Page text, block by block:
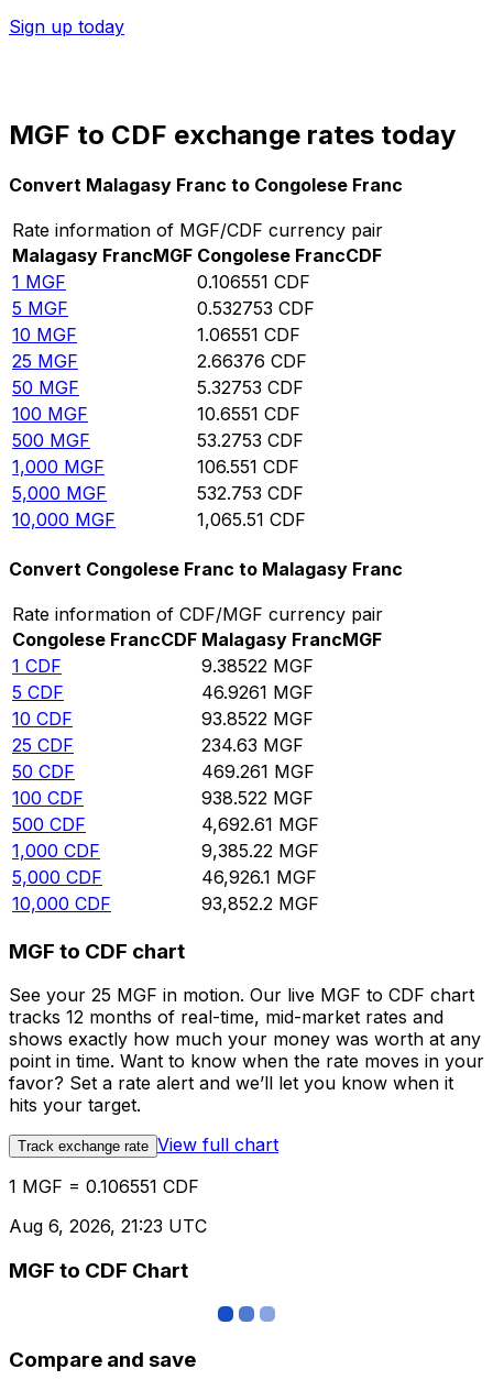
Sign up today
MGF to CDF exchange rates today
Convert Malagasy Franc to Congolese Franc
Rate information of MGF/CDF currency pair
Malagasy FrancMGF Congolese FrancCDF
1 MGF 0.106551 CDF
5 MGF 0.532753 CDF
10 MGF 1.06551 CDF
25 MGF 2.66376 CDF
50 MGF 5.32753 CDF
100 MGF 10.6551 CDF
500 MGF 53.2753 CDF
1,000 MGF 106.551 CDF
5,000 MGF 532.753 CDF
10,000 MGF 1,065.51 CDF
Convert Congolese Franc to Malagasy Franc
Rate information of CDF/MGF currency pair
Congolese FrancCDF Malagasy FrancMGF
1 CDF 9.38522 MGF
5 CDF 46.9261 MGF
10 CDF 93.8522 MGF
25 CDF 234.63 MGF
50 CDF 469.261 MGF
100 CDF 938.522 MGF
500 CDF 4,692.61 MGF
1,000 CDF 9,385.22 MGF
5,000 CDF 46,926.1 MGF
10,000 CDF 93,852.2 MGF
MGF to CDF chart
See your 25 MGF in motion. Our live MGF to CDF chart
tracks 12 months of real-time, mid-market rates and
shows exactly how much your money was worth at any
point in time. Want to know when the rate moves in your
favor? Set a rate alert and we’ll let you know when it
hits your target.
Track exchange rate View full chart
1 MGF = 0.106551 CDF
Aug 6, 2026, 21:23 UTC
MGF to CDF Chart
Compare and save